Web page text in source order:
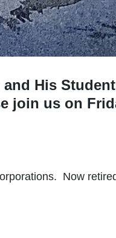
His
join us on
Now